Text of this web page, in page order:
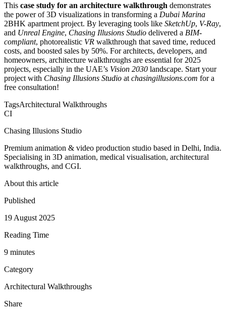
This case study for an architecture walkthrough demonstrates
the power of 3D visualizations in transforming a Dubai Marina
2BHK apartment project. By leveraging tools like SketchUp, V-Ray,
and Unreal Engine, Chasing Illusions Studio delivered a BIM-
compliant, photorealistic VR walkthrough that saved time, reduced
costs, and boosted sales by 50%. For architects, developers, and
homeowners, architecture walkthroughs are essential for 2025
projects, especially in the UAE’s Vision 2030 landscape. Start your
project with Chasing Illusions Studio at chasingillusions.com for a
free consultation!
TagsArchitectural Walkthroughs
CI
Chasing Illusions Studio
Premium animation & video production studio based in Delhi, India.
Specialising in 3D animation, medical visualisation, architectural
walkthroughs, and CGI.
About this article
Published
19 August 2025
Reading Time
9 minutes
Category
Architectural Walkthroughs
Share